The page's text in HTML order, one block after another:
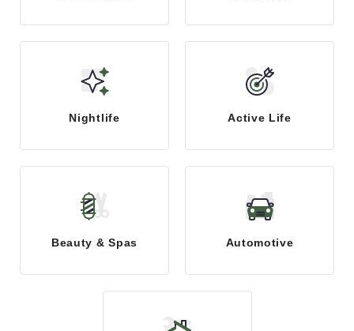
Nightlife Active Life
Beauty & Spas Automotive